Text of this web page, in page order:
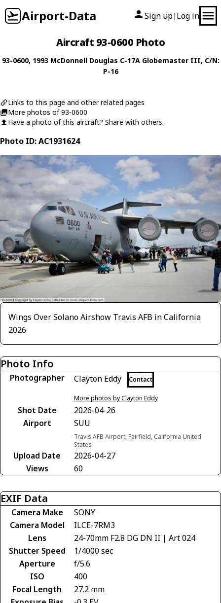
Airport-Data Sign up| Log in
Aircraft 93-0600 Photo
93-0600, 1993 McDonnell Douglas C-17A Globemaster III, C/N:
P-16
Links to this page and other related pages
More photos of 93-0600
Have a photo of this aircraft? Share with others.
Photo ID: AC1931624
Wings Over Solano Airshow Travis AFB in California
2026
Photo Info
Photographer Clayton Eddy Contact
More photos by Clayton Eddy
Shot Date
2026-04-26
Airport
SUU
Travis AFB Airport, Fairfield, California United
States
Upload Date
2026-04-27
Views
60
EXIF Data
Camera Make
SONY
Camera Model
ILCE-7RM3
Lens
24-70mm F2.8 DG DN II | Art 024
Shutter Speed
1/4000 sec
Aperture
f/5.6
ISO
400
Focal Length
27.2 mm